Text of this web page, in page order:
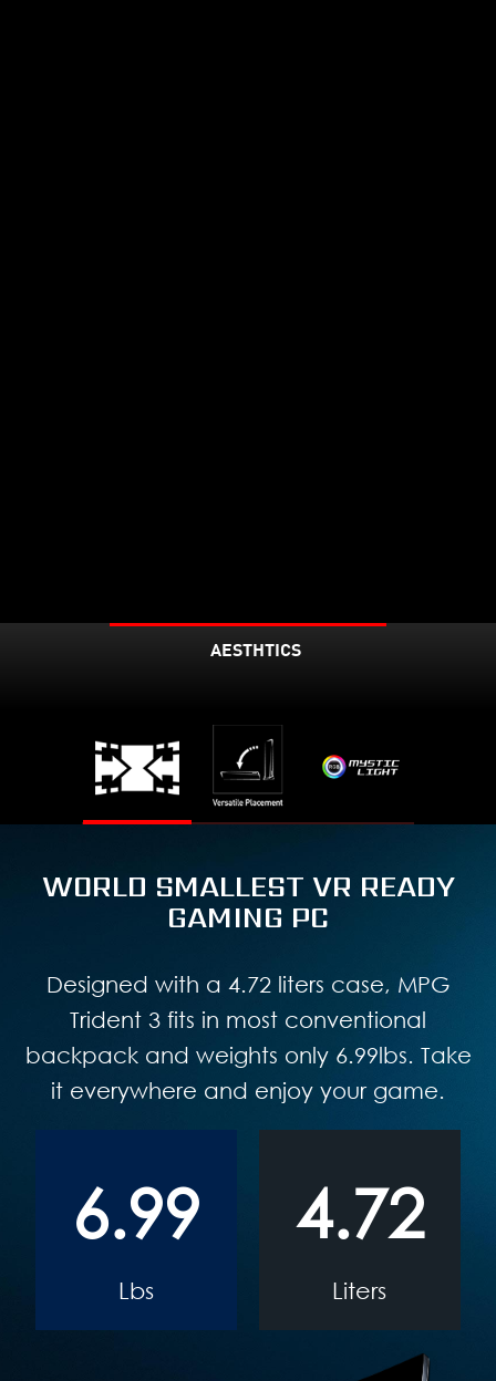
AESTHTICS
WORLD SMALLEST VR READY
GAMING PC
Designed with a 4.72 liters case, MPG
Trident 3 fits in most conventional
backpack and weights only 6.99lbs. Take
it everywhere and enjoy your game.
6.99
Lbs
4.72
Liters